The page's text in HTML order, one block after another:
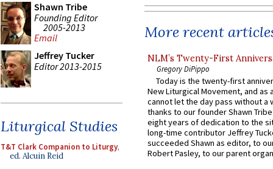
Shawn Tribe
Founding Editor
2005-2013
Email
Jeffrey Tucker
Editor 2013-2015
Liturgical Studies
T&T Clark Companion to Liturgy,
ed. Alcuin Reid
More recent
NLM’s Twenty-First
Gregory DiPippo
Today is the twenty-first
New Liturgical Movement, and as
cannot let the day pass without a
thanks to our founder Shawn
eight years of dedication to the
long-time contributor Jeffrey
succeeded Shawn as editor, to
Robert Pasley, to our parent